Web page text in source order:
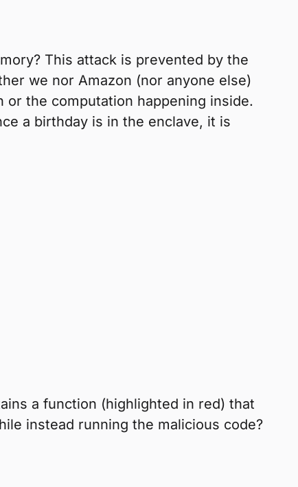
This attack is prevented by the
we nor Amazon (nor anyone else)
or the computation happening inside.
a birthday is in the enclave, it is
a function (highlighted in red) that
instead running the malicious code?